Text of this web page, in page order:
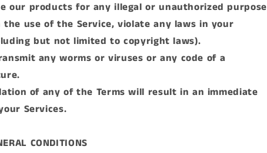
our products for any illegal or unauthorized purpose
the use of the Service, violate any laws in your
but not limited to copyright laws).
any worms or viruses or any code of a
of any of the Terms will result in an immediate
Services.
CONDITIONS